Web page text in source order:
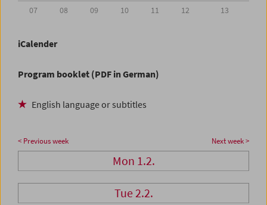
07
08 09 10 11 12 13
iCalender
Program booklet (PDF in German)
English language or subtitles
< Previous week Next week >
Mon 1.2.
Tue 2.2.